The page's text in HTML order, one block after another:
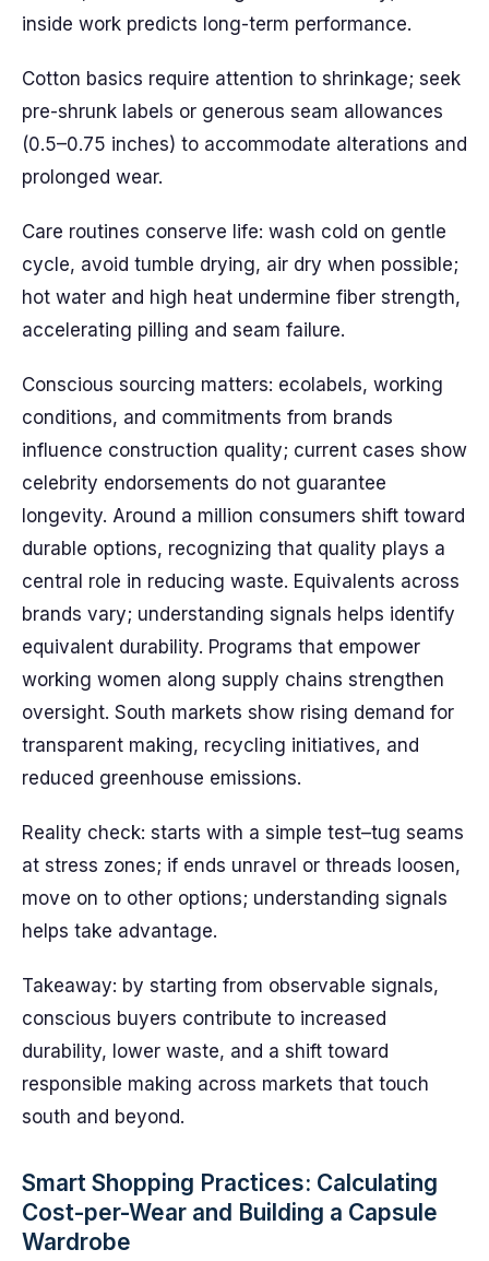
inside work predicts long-term performance.
Cotton basics require attention to shrinkage; seek
pre-shrunk labels or generous seam allowances
(0.5–0.75 inches) to accommodate alterations and
prolonged wear.
Care routines conserve life: wash cold on gentle
cycle, avoid tumble drying, air dry when possible;
hot water and high heat undermine fiber strength,
accelerating pilling and seam failure.
Conscious sourcing matters: ecolabels, working
conditions, and commitments from brands
influence construction quality; current cases show
celebrity endorsements do not guarantee
longevity. Around a million consumers shift toward
durable options, recognizing that quality plays a
central role in reducing waste. Equivalents across
brands vary; understanding signals helps identify
equivalent durability. Programs that empower
working women along supply chains strengthen
oversight. South markets show rising demand for
transparent making, recycling initiatives, and
reduced greenhouse emissions.
Reality check: starts with a simple test–tug seams
at stress zones; if ends unravel or threads loosen,
move on to other options; understanding signals
helps take advantage.
Takeaway: by starting from observable signals,
conscious buyers contribute to increased
durability, lower waste, and a shift toward
responsible making across markets that touch
south and beyond.
Smart Shopping Practices: Calculating
Cost-per-Wear and Building a Capsule
Wardrobe